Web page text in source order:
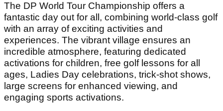
The DP World Tour Championship offers a
fantastic day out for all, combining world-class golf
with an array of exciting activities and
experiences. The vibrant village ensures an
incredible atmosphere, featuring dedicated
activations for children, free golf lessons for all
ages, Ladies Day celebrations, trick-shot shows,
large screens for enhanced viewing, and
engaging sports activations.